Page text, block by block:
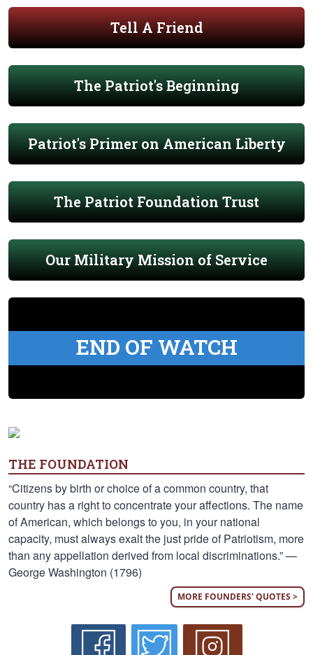
Tell A Friend
The Patriot's Beginning
Patriot's Primer on American Liberty
The Patriot Foundation Trust
Our Military Mission of Service
END OF WATCH
THE FOUNDATION
“Citizens by birth or choice of a common country, that
country has a right to concentrate your affections. The name
of American, which belongs to you, in your national
capacity, must always exalt the just pride of Patriotism, more
than any appellation derived from local discriminations.” —
George Washington (1796)
MORE FOUNDERS' QUOTES >